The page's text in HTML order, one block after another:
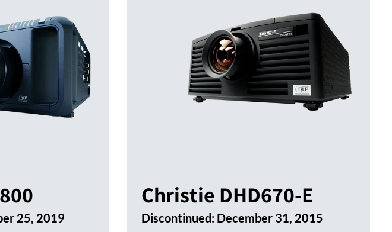
25, 2019
Christie DHD670-E
Discontinued: December 31, 2015